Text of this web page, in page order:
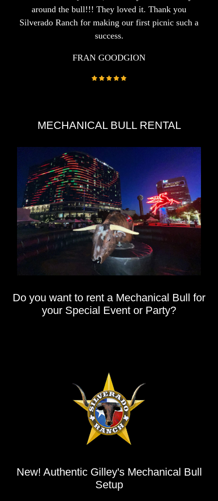
around the bull!!! They loved it. Thank you
Silverado Ranch for making our first picnic such a
success.
FRAN GOODGION
MECHANICAL BULL RENTAL
Do you want to rent a Mechanical Bull for
your Special Event or Party?
New! Authentic Gilley's Mechanical Bull
Setup